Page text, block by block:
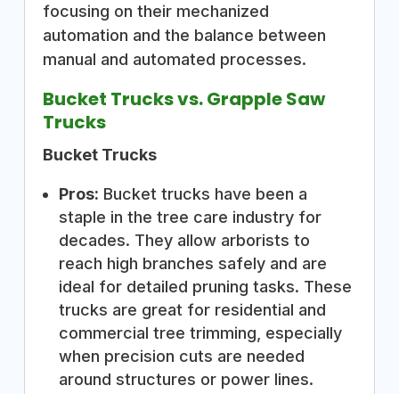
focusing on their mechanized
automation and the balance between
manual and automated processes.
Bucket Trucks vs. Grapple Saw
Trucks
Bucket Trucks
Pros: Bucket trucks have been a
staple in the tree care industry for
decades. They allow arborists to
reach high branches safely and are
ideal for detailed pruning tasks. These
trucks are great for residential and
commercial tree trimming, especially
when precision cuts are needed
around structures or power lines.